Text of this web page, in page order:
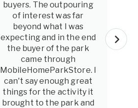
buyers. The outpouring
of interest was far
beyond what I was
expecting and in the end
the buyer of the park
came through
MobileHomeParkStore. I
can't say enough great
things for the activity it
brought to the park and